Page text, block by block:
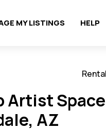
MY LISTINGS HELP
Artist
AZ